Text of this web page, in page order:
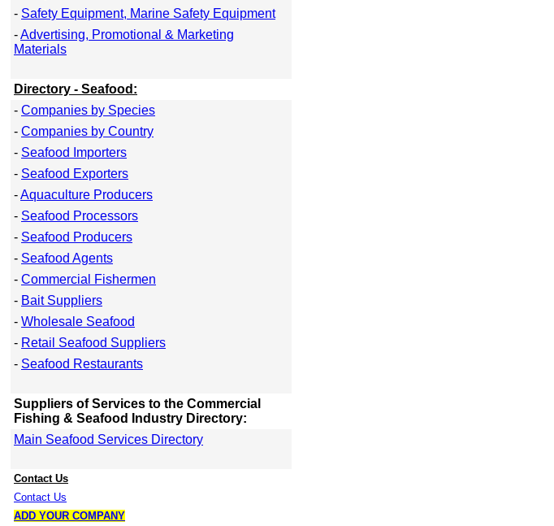
- Safety Equipment, Marine Safety Equipment
-Advertising, Promotional & Marketing
Materials
Directory - Seafood:
- Companies by Species
- Companies by Country
- Seafood Importers
- Seafood Exporters
-Aquaculture Producers
- Seafood Processors
- Seafood Producers
- Seafood Agents
- Commercial Fishermen
- Bait Suppliers
- Wholesale Seafood
- Retail Seafood Suppliers
- Seafood Restaurants
Suppliers of Services to the Commercial
Fishing & Seafood Industry Directory:
Main Seafood Services Directory
Contact Us
Contact Us
ADD YOUR COMPANY